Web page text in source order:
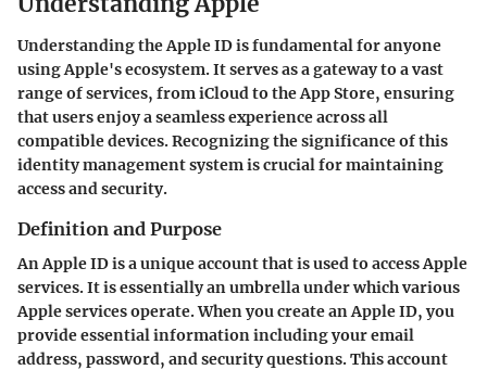
Understanding the Apple ID is fundamental for anyone
using Apple's ecosystem. It serves as a gateway to a vast
range of services, from iCloud to the App Store, ensuring
that users enjoy a seamless experience across all
compatible devices. Recognizing the significance of this
identity management system is crucial for maintaining
access and security.
Definition and Purpose
An Apple ID is a unique account that is used to access Apple
services. It is essentially an umbrella under which various
Apple services operate. When you create an Apple ID, you
provide essential information including your email
address, password, and security questions. This account